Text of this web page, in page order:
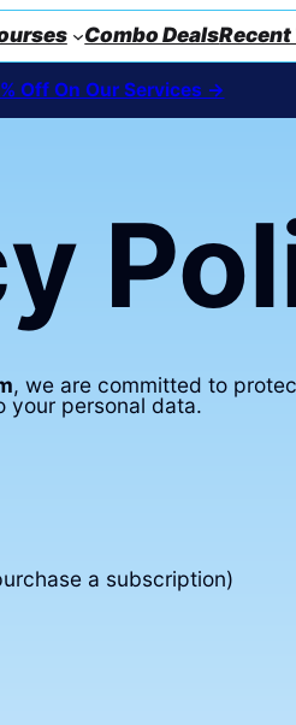
Combo DealsRecent
Off On Our Services ->
, we are committed to
your personal data.
a subscription)